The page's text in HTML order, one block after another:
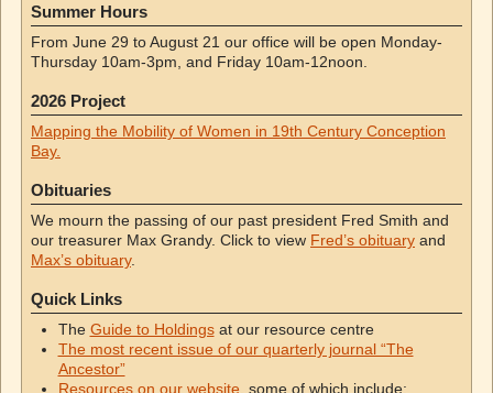
Summer Hours
From June 29 to August 21 our office will be open Monday-
Thursday 10am-3pm, and Friday 10am-12noon.
2026 Project
Mapping the Mobility of Women in 19th Century Conception
Bay.
Obituaries
We mourn the passing of our past president Fred Smith and
our treasurer Max Grandy. Click to view Fred’s obituary and
Max’s obituary.
Quick Links
The Guide to Holdingsat our resource centre
The most recent issue of our quarterly journal “The
Ancestor”
Resources on our website , some of which include: